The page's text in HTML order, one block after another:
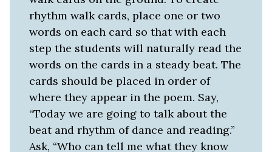
rhythm walk cards, place one or two
words on each card so that with each
step the students will naturally read the
words on the cards in a steady beat. The
cards should be placed in order of
where they appear in the poem. Say,
“Today we are going to talk about the
beat and rhythm of dance and reading.”
Ask, “Who can tell me what they know